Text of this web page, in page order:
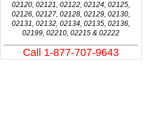
02120, 02121, 02122, 02124, 02125,
02126, 02127, 02128, 02129, 02130,
02131, 02132, 02134, 02135, 02136,
02199, 02210, 02215 & 02222
Call 1-877-707-9643